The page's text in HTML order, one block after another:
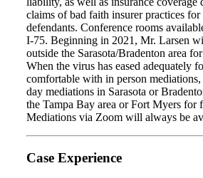
claims of bad faith insurer practices
defendants. Conference rooms
I-75. Beginning in 2021, Mr. Larsen
outside the Sarasota/Bradenton area
When the virus has eased adequately
comfortable with in person
day mediations in Sarasota or
the Tampa Bay area or Fort Myers for
Mediations via Zoom will always be
Case Experience